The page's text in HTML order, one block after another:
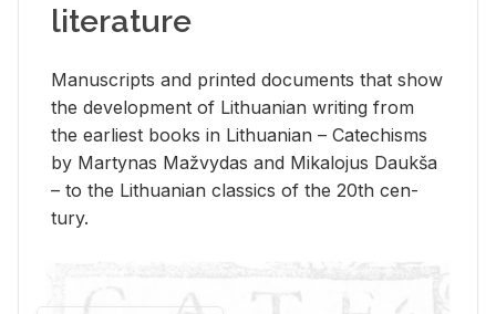
literature
Man­u­scripts and printed doc­u­ments that show
the de­vel­op­ment of Lithuan­ian writ­ing from
the ear­li­est books in Lithuan­ian – Catechisms
by Mar­ty­nas Mažvy­das and Mikalo­jus Daukša
– to the Lithuan­ian clas­sics of the 20th cen­
tury.